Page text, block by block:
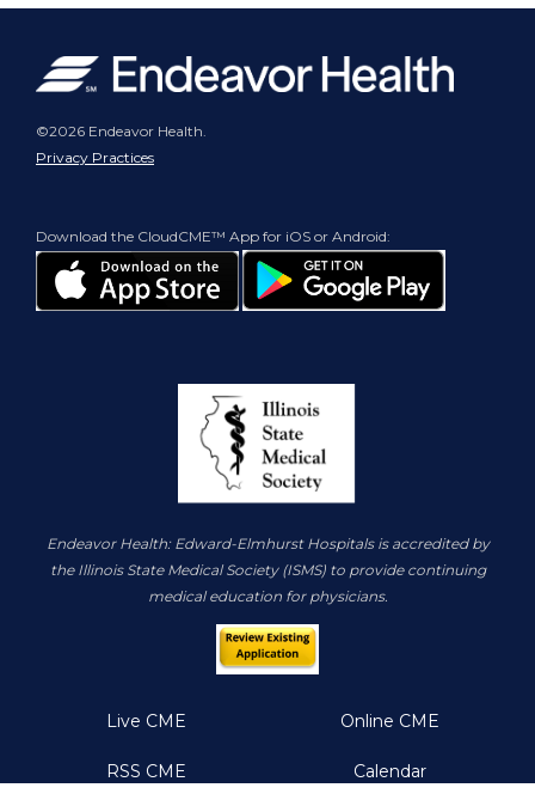
©2026 Endeavor Health.
Privacy Practices
Download the CloudCME™ App for iOS or Android:
Endeavor Health: Edward-Elmhurst Hospitals is accredited by
the Illinois State Medical Society (ISMS) to provide continuing
medical education for physicians.
Live CME Online CME
RSS CME Calendar